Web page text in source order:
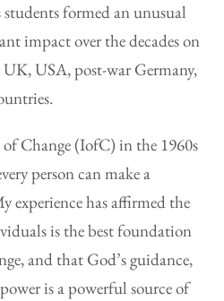
formed an unusual
impact over the decades on
USA, post-war Germany,
Change (IofC) in the 1960s
person can make a
experience has affirmed the
is the best foundation
and that God’s guidance,
is a powerful source of